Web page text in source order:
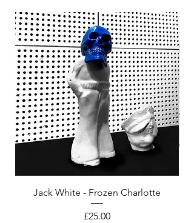
Jack White - Frozen Charlotte
Price
£25.00